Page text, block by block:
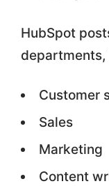
HubSpot
Customer
Sales
Marketing
Content